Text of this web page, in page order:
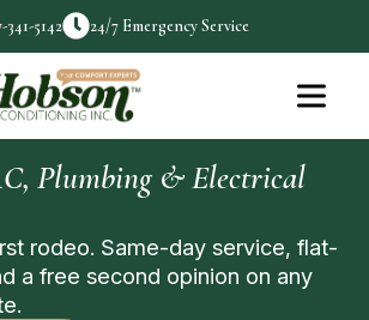
341-5142 24/7 Emergency Service
Plumbing & Electrical
rodeo. Same-day service, flat-
a free second opinion on any